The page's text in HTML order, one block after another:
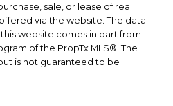
sale, or lease of real
via the website. The data
website comes in part from
of the PropTx MLS®. The
is not guaranteed to be